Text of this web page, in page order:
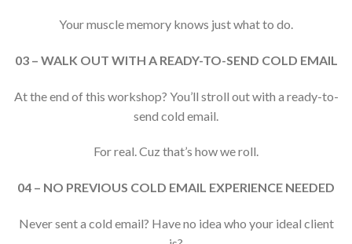
Your muscle memory knows just what to do.
03 – WALK OUT WITH A READY-TO-SEND COLD EMAIL
At the end of this workshop? You’ll stroll out with a ready-to-
send cold email.
For real. Cuz that’s how we roll.
04 – NO PREVIOUS COLD EMAIL EXPERIENCE NEEDED
Never sent a cold email? Have no idea who your ideal client